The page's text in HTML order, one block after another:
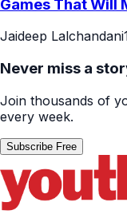
Games That Will
Jaideep Lalchandani
Never miss a
Join thousands of
every week.
Subscribe Free